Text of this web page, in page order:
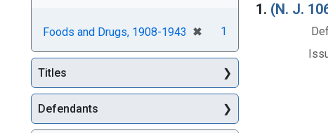
1. (N. J.
Foods and Drugs, 1908-1943 ✖
[remove]
1
Titles
Defendants